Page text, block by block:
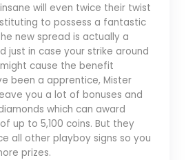
will even twice their twist
to possess a fantastic
new spread is actually a
just in case your strike around
cause the benefit
been a apprentice, Mister
you a lot of bonuses and
which can award
up to 5,100 coins. But they
all other playboy signs so you
prizes.